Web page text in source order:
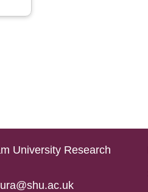
University Research